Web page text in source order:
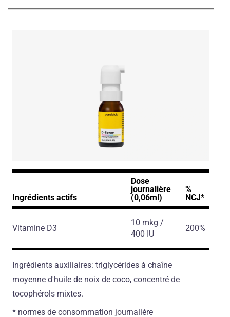
Ingrédients actifs
Dose
journalière
(0,06ml)
%
NCJ*
Vitamine D3
10 mkg /
400 IU
200%
Ingrédients auxiliaires: triglycérides à chaîne
moyenne d'huile de noix de coco, concentré de
tocophérols mixtes.
* normes de consommation journalière